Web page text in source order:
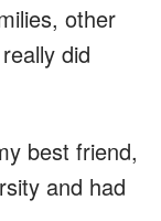
other
did
best friend,
and had